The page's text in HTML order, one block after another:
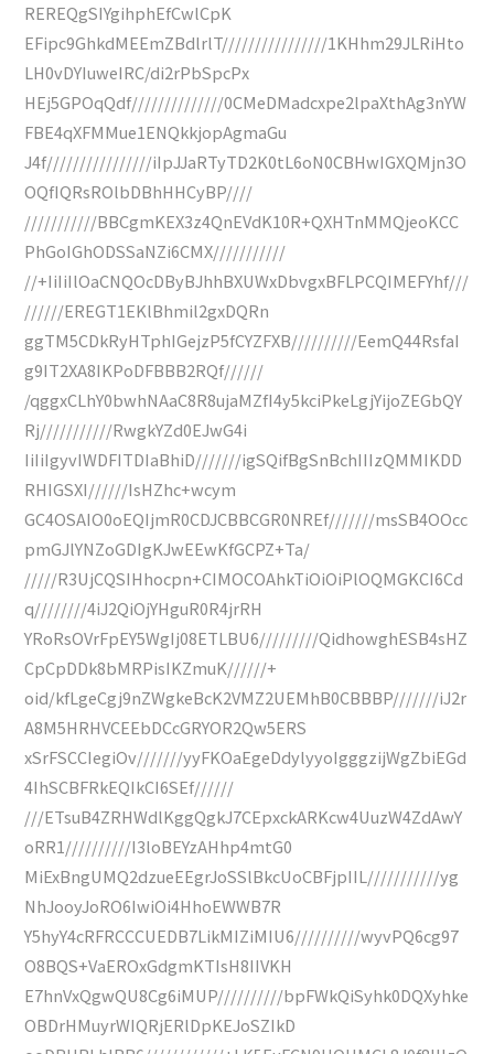
REREQgSIYgihphEfCwlCpK
EFipc9GhkdMEEmZBdlrlT////////////////1KHhm29JLRiHto
LH0vDYIuweIRC/di2rPbSpcPx
HEj5GPOqQdf//////////////0CMeDMadcxpe2lpaXthAg3nYW
FBE4qXFMMue1ENQkkjopAgmaGu
J4f////////////////iIpJJaRTyTD2K0tL6oN0CBHwIGXQMjn3O
OQfIQRsROlbDBhHHCyBP////
///////////BBCgmKEX3z4QnEVdK10R+QXHTnMMQjeoKCC
PhGoIGhODSSaNZi6CMX///////////
//+IiIiIlOaCNQOcDByBJhhBXUWxDbvgxBFLPCQIMEFYhf///
//////EREGT1EKlBhmil2gxDQRn
ggTM5CDkRyHTphIGejzP5fCYZFXB//////////EemQ44RsfaI
g9IT2XA8IKPoDFBBB2RQf//////
/qggxCLhY0bwhNAaC8R8ujaMZfI4y5kciPkeLgjYijoZEGbQY
Rj///////////RwgkYZd0EJwG4i
IiIiIgyvIWDFITDIaBhiD///////igSQifBgSnBchIIIzQMMIKDD
RHIGSXI//////IsHZhc+wcym
GC4OSAIO0oEQIjmR0CDJCBBCGR0NREf///////msSB4OOcc
pmGJlYNZoGDIgKJwEEwKfGCPZ+Ta/
/////R3UjCQSIHhocpn+CIMOCOAhkTiOiOiPlOQMGKCI6Cd
q////////4iJ2QiOjYHguR0R4jrRH
YRoRsOVrFpEY5WgIj08ETLBU6/////////QidhowghESB4sHZ
CpCpDDk8bMRPisIKZmuK//////+
oid/kfLgeCgj9nZWgkeBcK2VMZ2UEMhB0CBBBP///////iJ2r
A8M5HRHVCEEbDCcGRYOR2Qw5ERS
xSrFSCCIegiOv///////yyFKOaEgeDdylyyoIgggzijWgZbiEGd
4IhSCBFRkEQIkCI6SEf//////
///ETsuB4ZRHWdlKggQgkJ7CEpxckARKcw4UuzW4ZdAwY
oRR1//////////I3loBEYzAHhp4mtG0
MiExBngUMQ2dzueEEgrJoSSlBkcUoCBFjpIIL///////////yg
NhJooyJoRO6IwiOi4HhoEWWB7R
Y5hyY4cRFRCCCUEDB7LikMIZiMIU6//////////wyvPQ6cg97
O8BQS+VaEROxGdgmKTIsH8IIVKH
E7hnVxQgwQU8Cg6iMUP//////////bpFWkQiSyhk0DQXyhke
OBDrHMuyrWIQRjERlDpKEJoSZIkD